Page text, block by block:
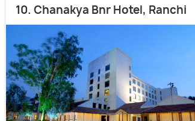
10. Chanakya Bnr Hotel, Ranchi